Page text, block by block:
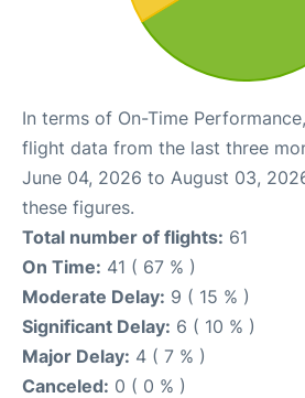
In terms of On-Time
flight data from the last three
June 04, 2026 to August 03,
these figures.
Total number of flights: 61
On Time: 41 ( 67 % )
Moderate Delay: 9 ( 15 % )
Significant Delay: 6 ( 10 % )
Major Delay: 4 ( 7 % )
Canceled: 0 ( 0 % )